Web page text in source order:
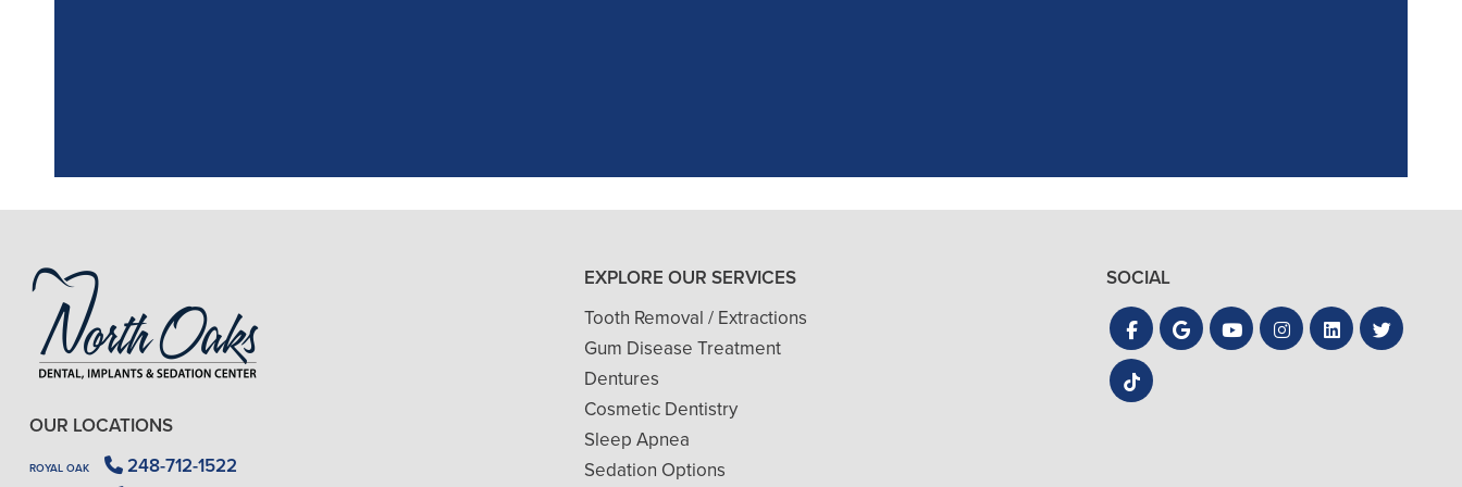
- J. A. (Verified Patient)
OUR LOCATIONS
ROYAL OAK
248-712-1522
EXPLORE OUR SERVICES
Tooth Removal / Extractions
Gum Disease Treatment
Dentures
Cosmetic Dentistry
Sleep Apnea
Sedation Options
SOCIAL